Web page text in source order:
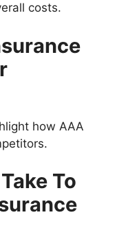
costs.
how AAA
To